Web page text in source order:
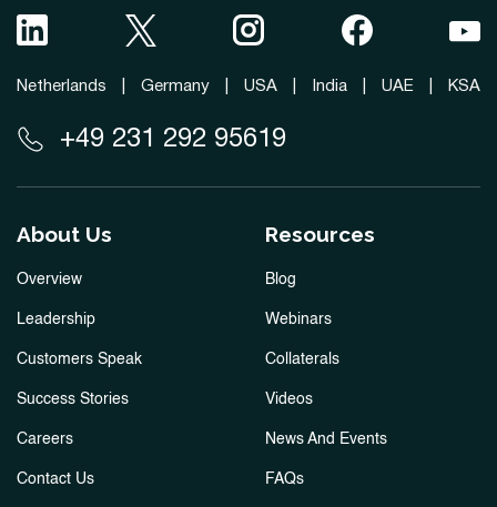
Netherlands Germany USA India UAE KSA
+49 231 292 95619
About Us
Overview
Leadership
Customers Speak
Success Stories
Careers
Contact Us
Resources
Blog
Webinars
Collaterals
Videos
News And Events
FAQs